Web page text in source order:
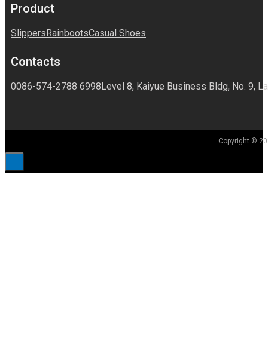
Product
SlippersRainbootsCasual Shoes
Contacts
0086-574-2788 6998Level 8, Kaiyue Business Bldg, No. 9,
Copyright ©